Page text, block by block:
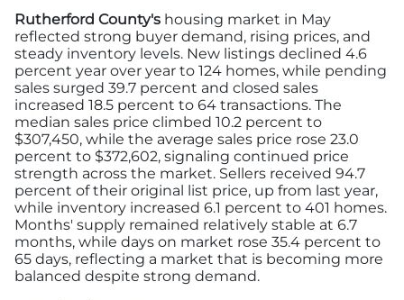
Rutherford County's housing market in May
reflected strong buyer demand, rising prices, and
steady inventory levels. New listings declined 4.6
percent year over year to 124 homes, while pending
sales surged 39.7 percent and closed sales
increased 18.5 percent to 64 transactions. The
median sales price climbed 10.2 percent to
$307,450, while the average sales price rose 23.0
percent to $372,602, signaling continued price
strength across the market. Sellers received 94.7
percent of their original list price, up from last year,
while inventory increased 6.1 percent to 401 homes.
Months' supply remained relatively stable at 6.7
months, while days on market rose 35.4 percent to
65 days, reflecting a market that is becoming more
balanced despite strong demand.